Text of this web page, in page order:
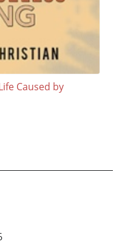
Caused by